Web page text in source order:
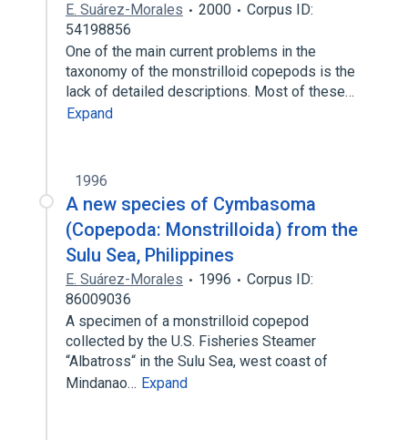
E. Suárez-Morales 2000
Corpus ID:
54198856
One of the main current problems in the
taxonomy of the monstrilloid copepods is the
lack of detailed descriptions. Most of these…
Expand
1996
A new species of Cymbasoma
(Copepoda: Monstrilloida) from the
Sulu Sea, Philippines
E. Suárez-Morales 1996
Corpus ID:
86009036
A specimen of a monstrilloid copepod
collected by the U.S. Fisheries Steamer
“Albatross“ in the Sulu Sea, west coast of
Mindanao… Expand